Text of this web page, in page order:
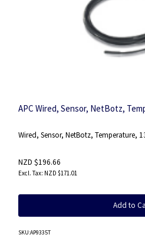
APC Wired, Sensor, NetBotz,
Wired, Sensor, NetBotz, Temperature,
NZD $196.66
NZD $171.01
Add to
SKU:AP9335T